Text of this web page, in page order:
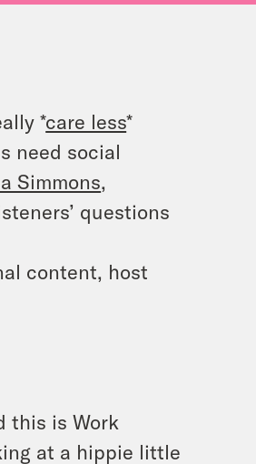
*care less*
need social
Simmons,
questions
content, host
this is Work
at a hippie little